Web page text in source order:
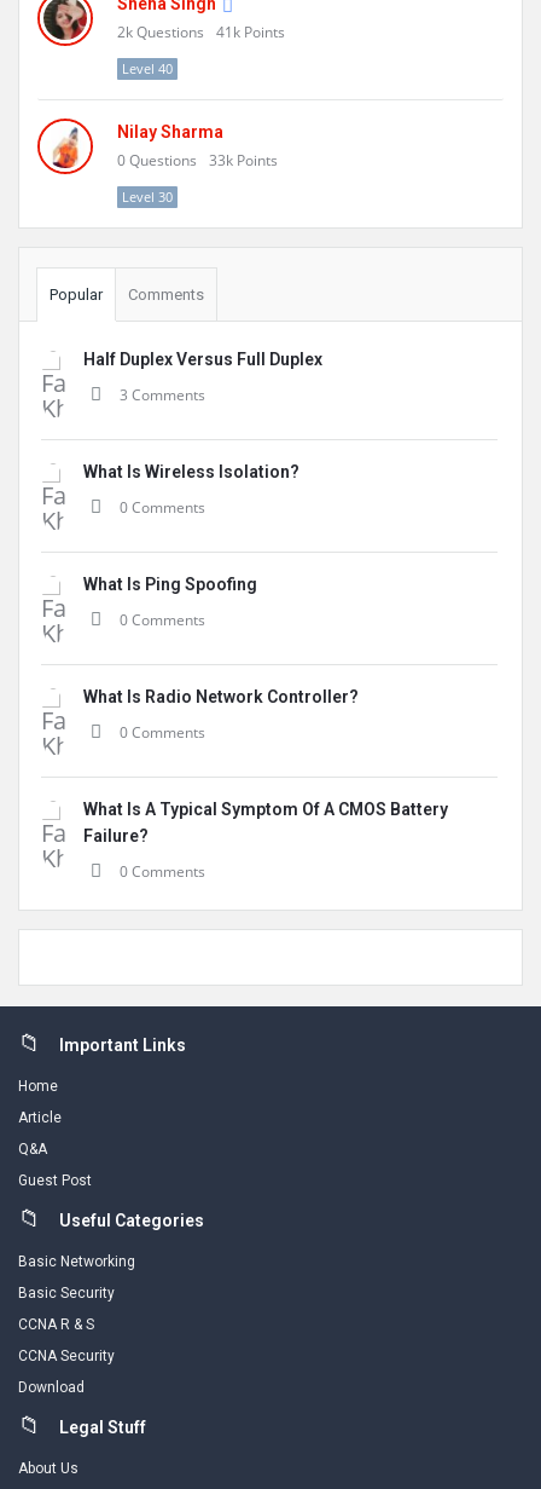
2kQuestions 41k Points
Level 40
Nilay Sharma
0Questions 33k Points
Level 30
Popular Comments
Half Duplex Versus Full Duplex
3 Comments
What Is Wireless Isolation?
0 Comments
What Is Ping Spoofing
0 Comments
What Is Radio Network Controller?
0 Comments
What Is A Typical Symptom Of A CMOS Battery
Failure?
0 Comments
FooterImportant Links
Home
Article
Q&A
Guest Post
Useful Categories
Basic Networking
Basic Security
CCNA R & S
CCNA Security
Download
Legal Stuff
About Us